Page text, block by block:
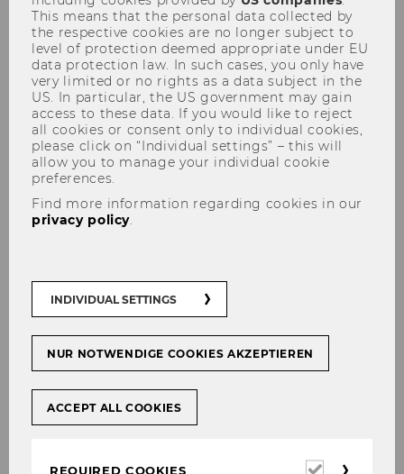
Senior Visiting Research
Scholars - for postdoctoral
researchers
The Senior Visiting Research Scholars Program
This means that the personal data collected by
the respective cookies are no longer subject to
level of protection deemed appropriate under EU
data protection law. In such cases, you only have
very limited or no rights as a data subject in the
US. In particular, the US government may gain
access to these data. If you would like to reject
all cookies or consent only to individual cookies,
please click on “Individual settings” – this will
allow you to manage your individual cookie
preferences.
Find more information regarding cookies in our
privacy policy.
INDIVIDUAL SETTINGS
NUR NOTWENDIGE COOKIES AKZEPTIEREN
ACCEPT ALL COOKIES
REQUIRED COOKIES
Required